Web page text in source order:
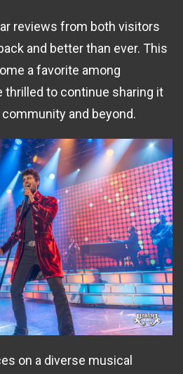
reviews from both visitors
and better than ever. This
a favorite among
thrilled to continue sharing it
and beyond.
on a diverse musical